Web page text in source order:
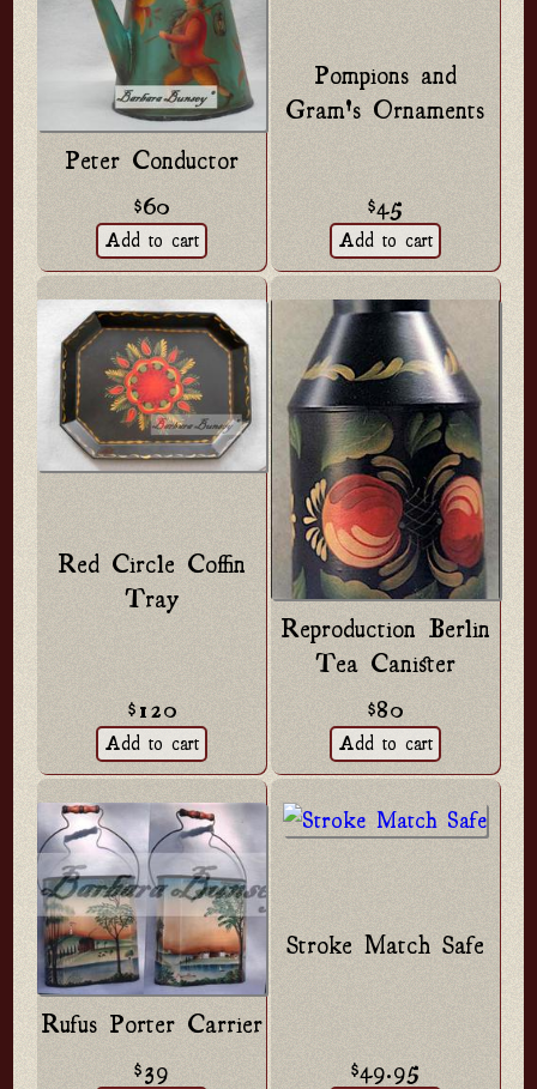
Peter Conductor
$60
Pompions and
Gram's Ornaments
$45
Red Circle Coffin
Tray
$120
Reproduction Berlin
Tea Canister
$80
Rufus Porter Carrier
$39
Stroke Match Safe
$49.95